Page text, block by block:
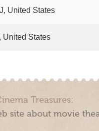
United States
United States
Treasures:
site about movie